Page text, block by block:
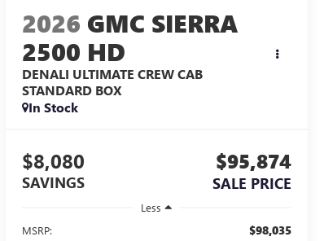
2026 GMC SIERRA
2500 HD
DENALI ULTIMATE CREW CAB
STANDARD BOX
In Stock
$8,080
SAVINGS
$95,874
SALE PRICE
Less
MSRP:
$98,035